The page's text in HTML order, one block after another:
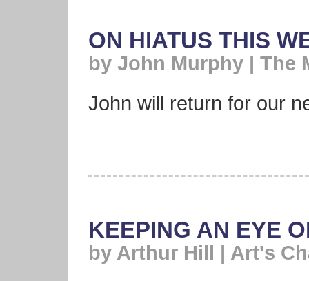
ON HIATUS THIS
by John Murphy | The
John will return for our
KEEPING AN EYE
by Arthur Hill | Art's